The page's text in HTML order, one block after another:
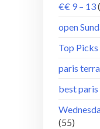
€€ 9 – 13
open
Top Picks
paris
best
(55)